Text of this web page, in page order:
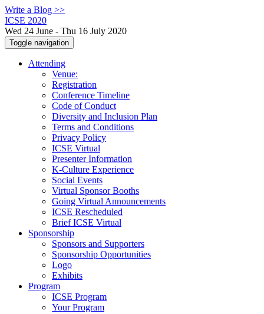
Write a Blog >>
ICSE 2020
Wed 24 June - Thu 16 July 2020
Toggle navigation
Attending
Venue:
Registration
Conference Timeline
Code of Conduct
Diversity and Inclusion Plan
Terms and Conditions
Privacy Policy
ICSE Virtual
Presenter Information
K-Culture Experience
Social Events
Virtual Sponsor Booths
Going Virtual Announcements
ICSE Rescheduled
Brief ICSE Virtual
Sponsorship
Sponsors and Supporters
Sponsorship Opportunities
Logo
Exhibits
Program
ICSE Program
Your Program